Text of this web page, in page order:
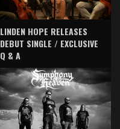
LINDEN HOPE RELEASES
DEBUT SINGLE / EXCLUSIVE
Q & A